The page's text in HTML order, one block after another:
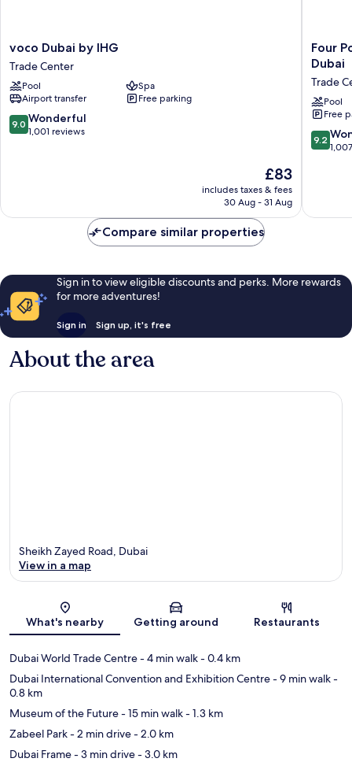
voco
Dubai
by
IHG
Trade
Center
voco Dubai by IHG
Trade Center
Pool
Spa
Airport transfer
Free parking
9.0
out
9.0 Wonderful
1,001 reviews
The
price
is
£83
includes taxes & fees
30 Aug - 31 Aug
Four
Points
Sheikh
Zayed
Road,
Dubai
Four
Dubai
Trade
Pool
Free
9.2
out
reviews
9.2
Compare similar properties
Sign in to view eligible discounts and perks. More rewards
for more adventures!
Sign in Sign up, it's free
About the area
Map
Sheikh Zayed Road, Dubai
View in a map
What's nearby Getting around Restaurants
Dubai World Trade Centre- 4 min walk- 0.4 km
Dubai International Convention and Exhibition Centre- 9 min walk-
0.8 km
Museum of the Future- 15 min walk- 1.3 km
Zabeel Park- 2 min drive- 2.0 km
Dubai Frame- 3 min drive- 3.0 km